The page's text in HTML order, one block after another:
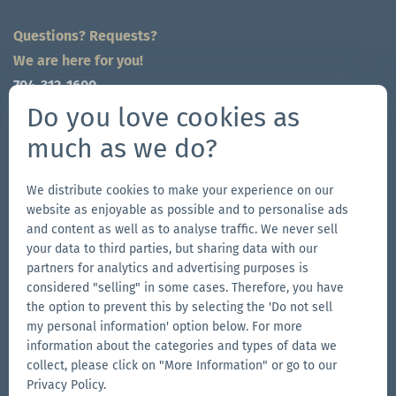
Questions? Requests?
We are here for you!
704-312-1600
global@zingerle.group
Go
Facebook
page
Go
to
our
Instagram
page
Follow
us
on
YouTube
Go
to
our
LinkedIn
page
Other Zingerle Group Brands
Go
to
the
Ecotent
Go
to
the
Aerise
website
Go
to
Do you love cookies as
much as we do?
We distribute cookies to make your experience on our
website as enjoyable as possible and to personalise ads
and content as well as to analyse traffic. We never sell
your data to third parties, but sharing data with our
partners for analytics and advertising purposes is
considered "selling" in some cases. Therefore, you have
the option to prevent this by selecting the 'Do not sell
my personal information' option below. For more
information about the categories and types of data we
collect, please click on "More Information" or go to our
Privacy Policy.